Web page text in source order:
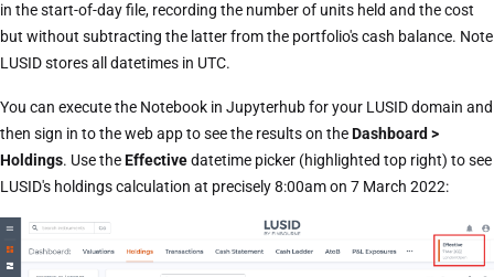
in the start-of-day file, recording the number of units held and the cost
but without subtracting the latter from the portfolio's cash balance. Note
LUSID stores all datetimes in UTC.
You can execute the Notebook in Jupyterhub for your LUSID domain and
then sign in to the web app to see the results on theDashboard >
Holdings. Use theEffectivedatetime picker (highlighted top right) to see
LUSID's holdings calculation at precisely 8:00am on 7 March 2022: